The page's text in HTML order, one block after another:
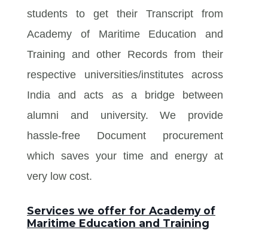
students to get their Transcript from
Academy of Maritime Education and
Training and other Records from their
respective universities/institutes across
India and acts as a bridge between
alumni and university. We provide
hassle-free Document procurement
which saves your time and energy at
very low cost.
Services we offer for Academy of
Maritime Education and Training